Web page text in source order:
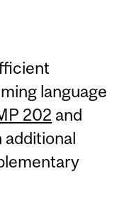
language
202 and
additional